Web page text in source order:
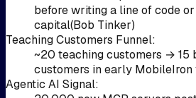
before writing a line of code
capital(Bob Tinker)
Teaching Customers Funnel:
~20 teaching customers → 15
customers in early MobileIron
Agentic AI Signal: